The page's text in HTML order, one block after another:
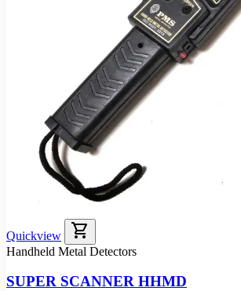
Quickview shopping_cart
Handheld Metal Detectors
SUPER SCANNER HHMD